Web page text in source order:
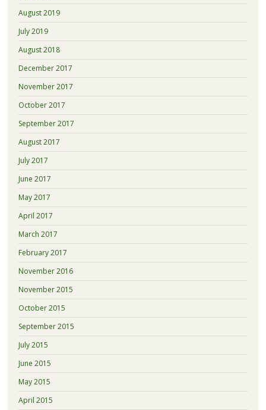
August 2019
July 2019
August 2018
December 2017
November 2017
October 2017
September 2017
August 2017
July 2017
June 2017
May 2017
April 2017
March 2017
February 2017
November 2016
November 2015
October 2015
September 2015
July 2015
June 2015
May 2015
April 2015